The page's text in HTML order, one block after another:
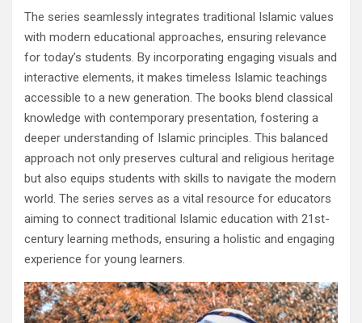
The series seamlessly integrates traditional Islamic values
with modern educational approaches, ensuring relevance
for today’s students. By incorporating engaging visuals and
interactive elements, it makes timeless Islamic teachings
accessible to a new generation. The books blend classical
knowledge with contemporary presentation, fostering a
deeper understanding of Islamic principles. This balanced
approach not only preserves cultural and religious heritage
but also equips students with skills to navigate the modern
world. The series serves as a vital resource for educators
aiming to connect traditional Islamic education with 21st-
century learning methods, ensuring a holistic and engaging
experience for young learners.